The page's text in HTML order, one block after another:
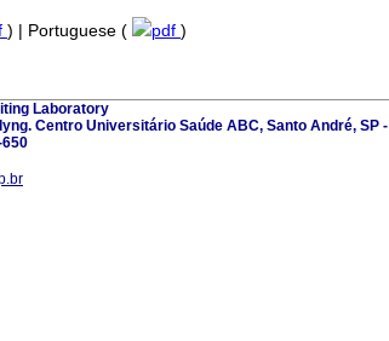
) | Portuguese ( pdf )
Laboratory
Centro Universitário Saúde ABC, Santo André, SP -